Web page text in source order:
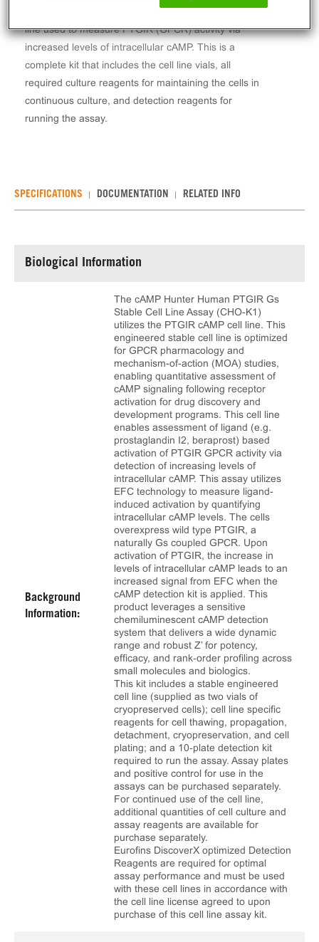
Line Assay (CHO-K1) contains a stable clonal cell
line used to measure PTGIR (GPCR) activity via
increased levels of intracellular cAMP. This is a
complete kit that includes the cell line vials, all
required culture reagents for maintaining the cells in
continuous culture, and detection reagents for
running the assay.
SPECIFICATIONS DOCUMENTATION RELATED INFO
Biological Information
Background
Information:
The cAMP Hunter Human PTGIR Gs
Stable Cell Line Assay (CHO-K1)
utilizes the PTGIR cAMP cell line. This
engineered stable cell line is optimized
for GPCR pharmacology and
mechanism-of-action (MOA) studies,
enabling quantitative assessment of
cAMP signaling following receptor
activation for drug discovery and
development programs. This cell line
enables assessment of ligand (e.g.
prostaglandin I2, beraprost) based
activation of PTGIR GPCR activity via
detection of increasing levels of
intracellular cAMP. This assay utilizes
EFC technology to measure ligand-
induced activation by quantifying
intracellular cAMP levels. The cells
overexpress wild type PTGIR, a
naturally Gs coupled GPCR. Upon
activation of PTGIR, the increase in
levels of intracellular cAMP leads to an
increased signal from EFC when the
cAMP detection kit is applied. This
product leverages a sensitive
chemiluminescent cAMP detection
system that delivers a wide dynamic
range and robust Z’ for potency,
efficacy, and rank‑order profiling across
small molecules and biologics.
This kit includes a stable engineered
cell line (supplied as two vials of
cryopreserved cells); cell line specific
reagents for cell thawing, propagation,
detachment, cryopreservation, and cell
plating; and a 10‑plate detection kit
required to run the assay. Assay plates
and positive control for use in the
assays can be purchased separately.
For continued use of the cell line,
additional quantities of cell culture and
assay reagents are available for
purchase separately.
Eurofins DiscoverX optimized Detection
Reagents are required for optimal
assay performance and must be used
with these cell lines in accordance with
the cell line license agreed to upon
purchase of this cell line assay kit.